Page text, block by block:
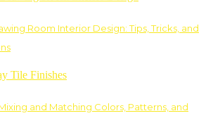
Room Interior Design: Tips, Tricks, and
and Matching Colors, Patterns, and